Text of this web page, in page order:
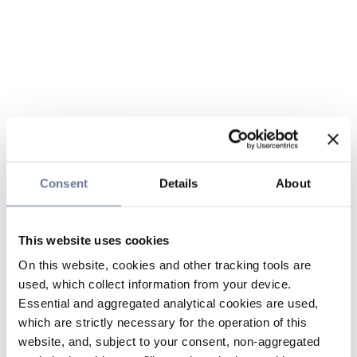
Consent Details About
This website uses cookies
On this website, cookies and other tracking tools are
used, which collect information from your device.
Essential and aggregated analytical cookies are used,
which are strictly necessary for the operation of this
website, and, subject to your consent, non-aggregated